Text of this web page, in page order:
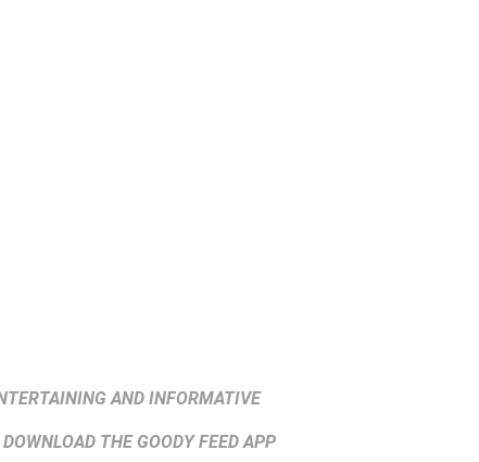
AND INFORMATIVE
THE GOODY FEED APP